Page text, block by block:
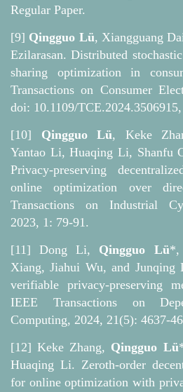
Regular Paper.
[9] Qingguo Lü, Xiangguang
Ezilarasan. Distributed
sharing optimization in
Transactions on Consumer
doi: 10.1109/
[10] Qingguo Lü, Keke
Yantao Li, Huaqing Li, Shanfu
Privacy-preserving
online optimization over
Transactions on Industrial
2023, 1: 79-91.
[11] Dong Li, Qingguo Lü*,
Xiang, Jiahui Wu, and Junqing
verifiable privacy-preserving
IEEE Transactions on
Computing, 2024, 21(5): 4637-
[12] Keke Zhang, Qingguo Lü
Huaqing Li. Zeroth-order
for online optimization with